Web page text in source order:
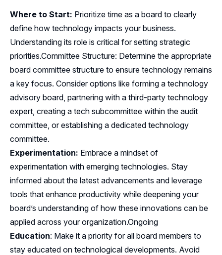
Where to Start: Prioritize time as a board to clearly
define how technology impacts your business.
Understanding its role is critical for setting strategic
priorities.Committee Structure: Determine the appropriate
board committee structure to ensure technology remains
a key focus. Consider options like forming a technology
advisory board, partnering with a third-party technology
expert, creating a tech subcommittee within the audit
committee, or establishing a dedicated technology
committee.
Experimentation: Embrace a mindset of
experimentation with emerging technologies. Stay
informed about the latest advancements and leverage
tools that enhance productivity while deepening your
board’s understanding of how these innovations can be
applied across your organization.Ongoing
Education: Make it a priority for all board members to
stay educated on technological developments. Avoid